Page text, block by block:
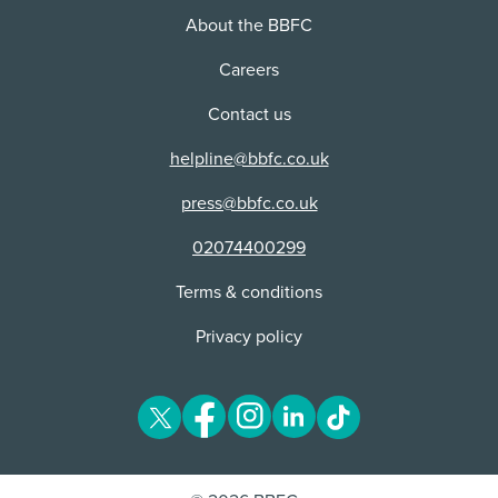
About the BBFC
Careers
Contact us
helpline@bbfc.co.uk
press@bbfc.co.uk
02074400299
Terms & conditions
Privacy policy